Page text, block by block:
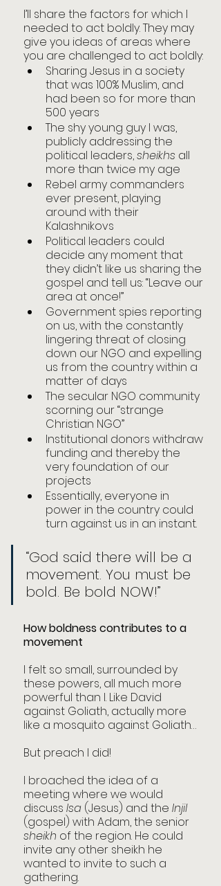
I’ll share the factors for which I
needed to act boldly. They may
give you ideas of areas where
you are challenged to act boldly:
Sharing Jesus in a society
that was 100% Muslim, and
had been so for more than
500 years
The shy young guy I was,
publicly addressing the
political leaders, sheikhs all
more than twice my age
Rebel army commanders
ever present, playing
around with their
Kalashnikovs
Political leaders could
decide any moment that
they didn’t like us sharing the
gospel and tell us: “Leave our
area at once!”
Government spies reporting
on us, with the constantly
lingering threat of closing
down our NGO and expelling
us from the country within a
matter of days
The secular NGO community
scorning our “strange
Christian NGO”
Institutional donors withdraw
funding and thereby the
very foundation of our
projects
Essentially, everyone in
power in the country could
turn against us in an instant.
“God said there will be a
movement. You must be
bold. Be bold NOW!”
How boldness contributes to a
movement
I felt so small, surrounded by
these powers, all much more
powerful than I. Like David
against Goliath, actually more
like a mosquito against Goliath…
But preach I did!
I broached the idea of a
meeting where we would
discuss Isa (Jesus) and the Injil
(gospel) with Adam, the senior
sheikh of the region. He could
invite any other sheikh he
wanted to invite to such a
gathering.